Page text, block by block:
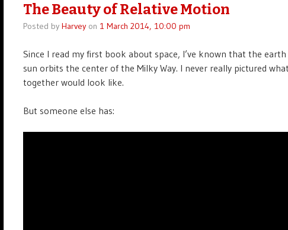
The Beauty of Relative Motion
Posted by Harveyon 1 March 2014, 10:00 pm
Since I read my first book about space, I’ve known that the
sun orbits the center of the Milky Way. I never really pictured
together would look like.
But someone else has: